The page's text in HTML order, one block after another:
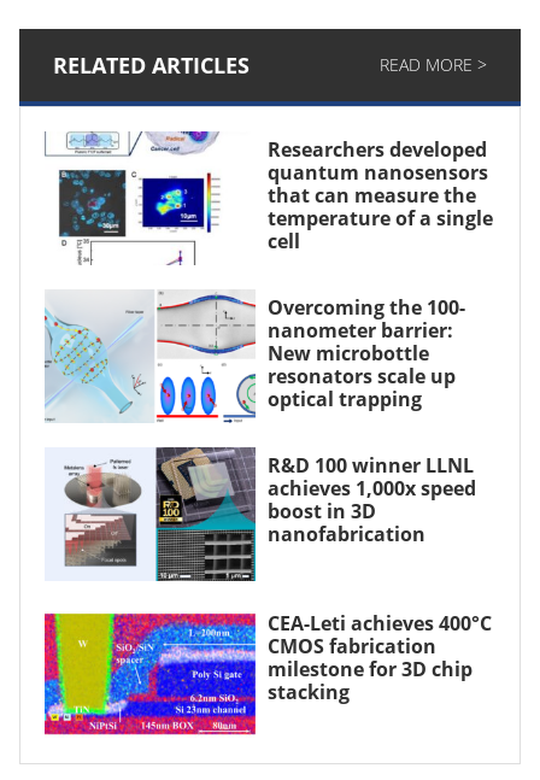
RELATED ARTICLES READ MORE >
Researchers developed
quantum nanosensors
that can measure the
temperature of a single
cell
Overcoming the 100-
nanometer barrier:
New microbottle
resonators scale up
optical trapping
R&D 100 winner LLNL
achieves 1,000x speed
boost in 3D
nanofabrication
CEA-Leti achieves 400°C
CMOS fabrication
milestone for 3D chip
stacking